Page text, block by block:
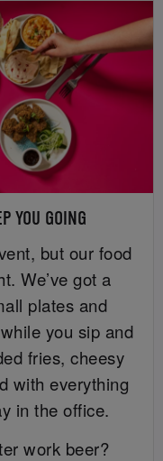
YOU GOING
but our food
We’ve got a
plates and
you sip and
fries, cheesy
with everything
in the office.
work beer?